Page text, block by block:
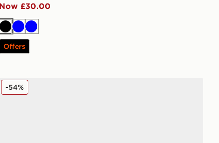
Now £30.00
BlackBlueBlue
Offers
MONTIREX Slides
-54%